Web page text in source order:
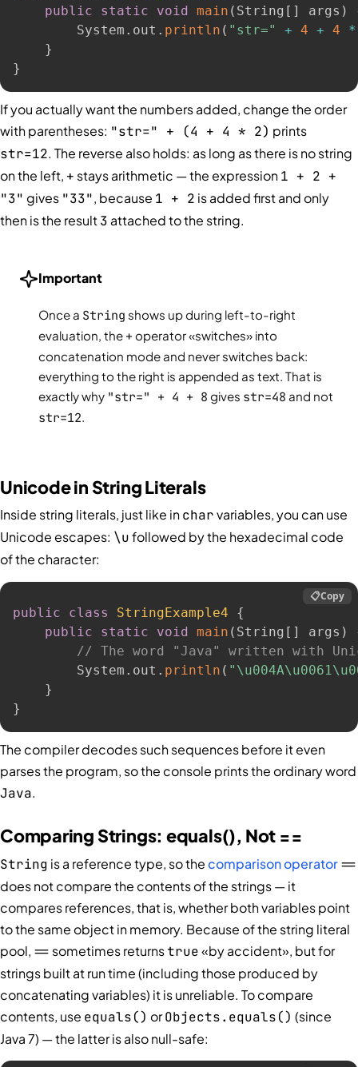
public
static void main ( String [ ] args )
        System
. out . println ( "str=" + 4 + 4
*
}
}
If you actually want the numbers added, change the order
with parentheses: "str=" + (4 + 4 * 2) prints
str=12. The reverse also holds: as long as there is no string
on the left, + stays arithmetic — the expression1 + 2 +
"3" gives "33", because 1 + 2 is added first and only
then is the result3 attached to the string.
Important
Once a String shows up during left-to-right
evaluation, the + operator «switches» into
concatenation mode and never switches back:
everything to the right is appended as text. That is
exactly why "str=" + 4 + 8 gives str=48 and not
str=12.
Unicode in String Literals
Inside string literals, just like incharvariables, you can use
Unicode escapes: \ufollowed by the hexadecimal code
of the character:
public class StringExample4
{
public
static void main ( String [ ] args )
// The word "Java" written with
        System
. out . println (
}
}
📋Copy
The compiler decodes such sequences before it even
parses the program, so the console prints the ordinary word
Java.
Comparing Strings: equals(), Not ==
String is a reference type, so thecomparison operator==
does not compare the contents of the strings — it
compares references, that is, whether both variables point
to the same object in memory. Because of the string literal
pool, == sometimes returnstrue«by accident», but for
strings built at run time (including those produced by
concatenating variables) it is unreliable. To compare
contents, use equals() orObjects.equals() (since
Java 7) — the latter is also null-safe: